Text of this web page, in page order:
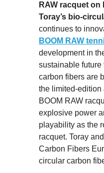
RAW racquet
Toray’s bio-
continues to
BOOM RAW
development in
sustainable future
carbon fibers are
the limited-
BOOM RAW
explosive power
playability as the
racquet. Toray
Carbon Fibers
circular carbon